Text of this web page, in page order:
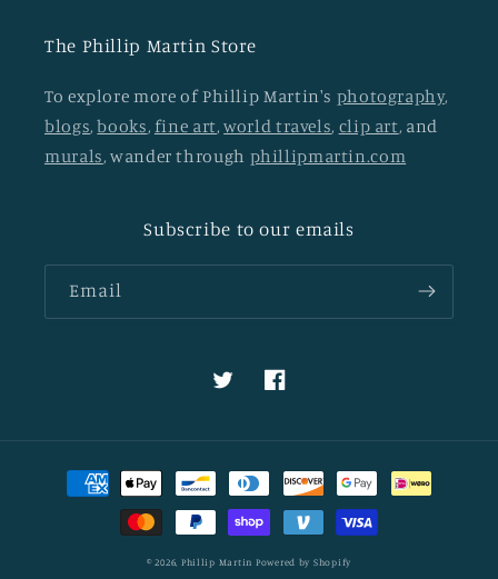
The Phillip Martin Store
To explore more of Phillip Martin's photography,
blogs,books, fine art,world travels, clip art, and
murals, wander through phillipmartin.com
Subscribe to our emails
Email
TwitterFacebook
Payment
methods
© 2026, Phillip Martin Powered by Shopify